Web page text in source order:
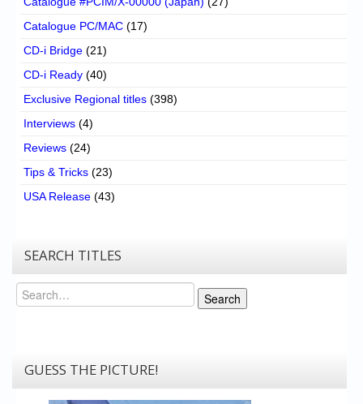
Catalogue PC/MAC (17)
CD-i Bridge (21)
CD-i Ready (40)
Exclusive Regional titles (398)
Interviews (4)
Reviews (24)
Tips & Tricks (23)
USA Release (43)
SEARCH TITLES
Search
Search
GUESS THE PICTURE!